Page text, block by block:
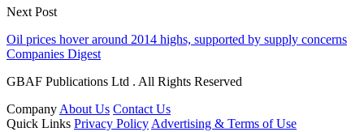
Next Post
Oil prices hover around 2014 highs, supported by supply concerns
Companies Digest
GBAF Publications Ltd . All Rights Reserved
Company About Us Contact Us
Quick Links Privacy Policy Advertising & Terms of Use